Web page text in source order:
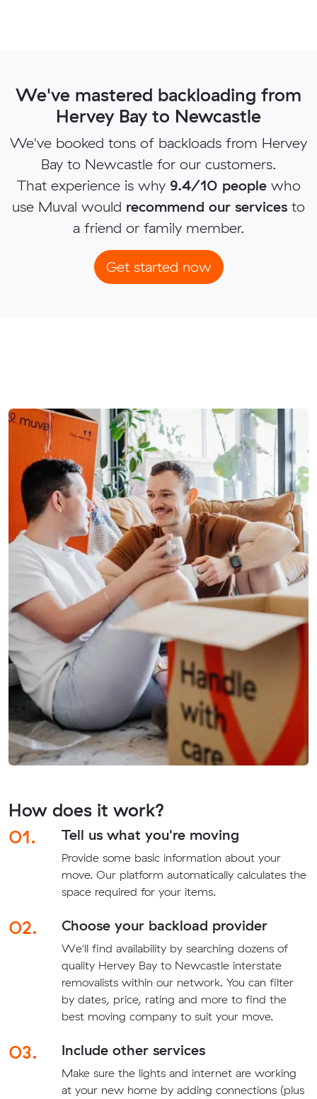
We've mastered backloading from
Hervey Bay to Newcastle
We've booked tons of backloads from Hervey
Bay to Newcastle for our customers.
That experience is why 9.4/10 peoplewho
use Muval would recommend our services to
a friend or family member.
Get started now
How does it work?
01.
Tell us what you're moving
Provide some basic information about your
move. Our platform automatically calculates the
space required for your items.
02. Choose your backload provider
We'll find availability by searching dozens of
quality Hervey Bay to Newcastle interstate
removalists within our network. You can filter
by dates, price, rating and more to find the
best moving company to suit your move.
03. Include other services
Make sure the lights and internet are working
at your new home by adding connections (plus